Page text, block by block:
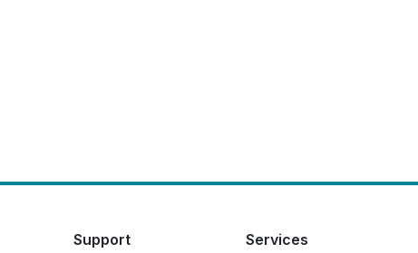
Support Services